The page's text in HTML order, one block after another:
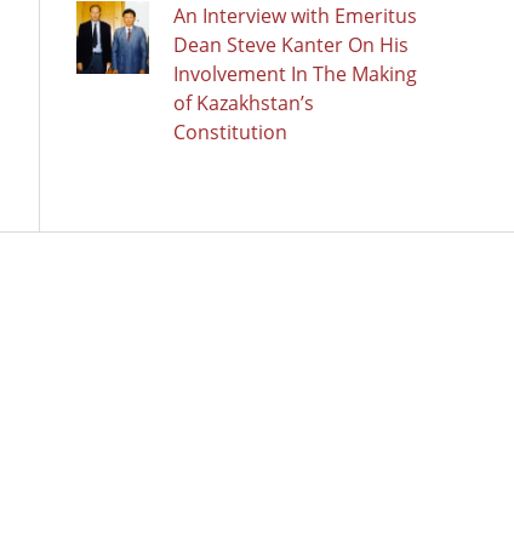
An Interview with Emeritus
Dean Steve Kanter On His
Involvement In The Making
of Kazakhstan’s
Constitution